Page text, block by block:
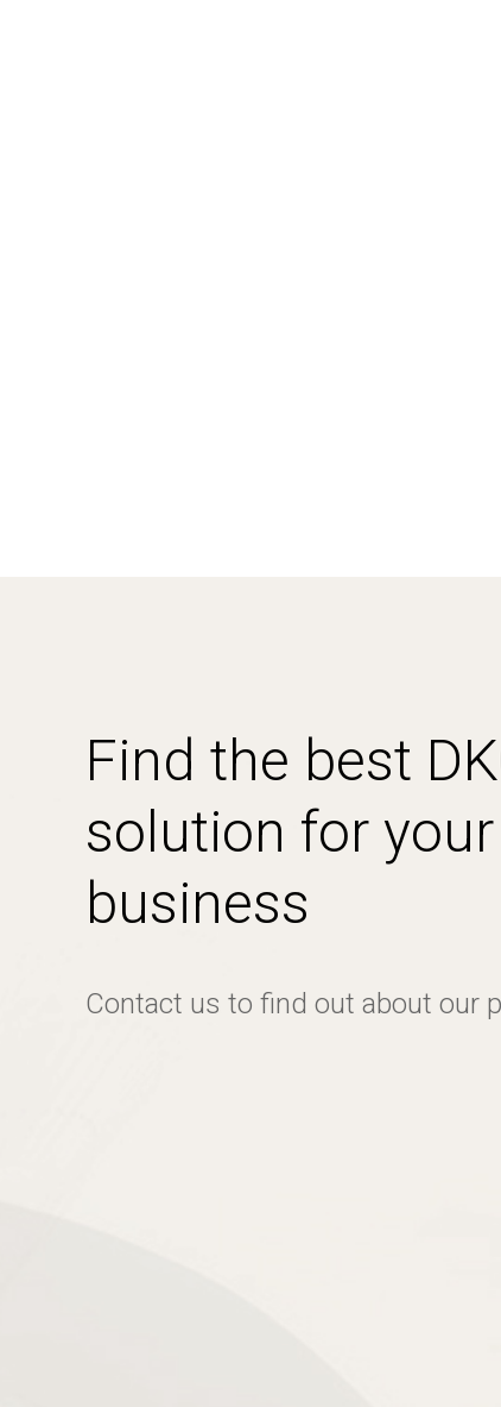
Find the best
solution for your
business
Contact us to find out about our